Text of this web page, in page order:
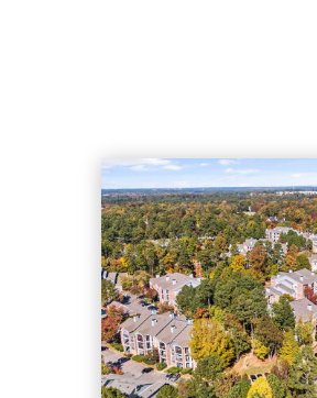
Cary Greens At Preston apartments — community photo